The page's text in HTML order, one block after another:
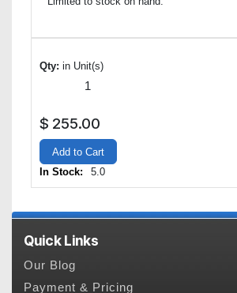
Qty: in Unit(s)
$ 255.00
Add to Cart
In Stock:
5.0
Quick Links
Our Blog
Payment & Pricing